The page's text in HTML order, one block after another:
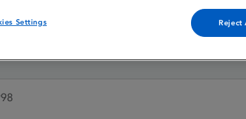
Settings Reject